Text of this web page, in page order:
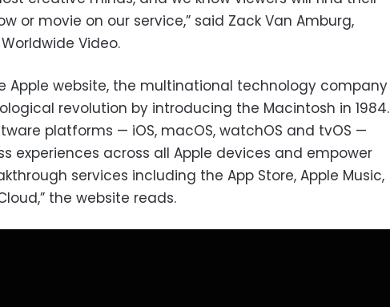
or movie on our service,” said Zack Van Amburg,
Video.
Apple website, the multinational technology company
revolution by introducing the Macintosh in 1984.
platforms — iOS, macOS, watchOS and tvOS —
experiences across all Apple devices and empower
services including the App Store, Apple Music,
the website reads.